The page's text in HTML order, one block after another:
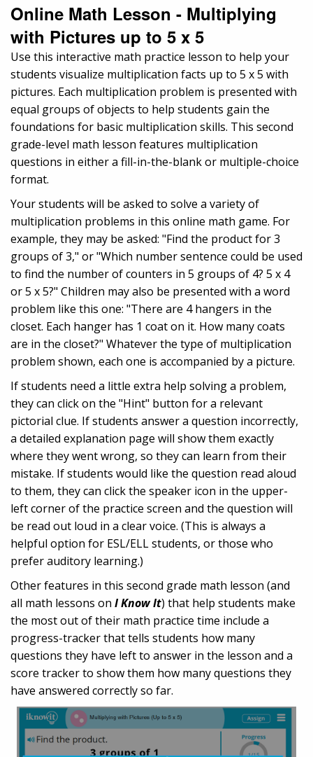
Online Math Lesson - Multiplying
with Pictures up to 5 x 5
Use this interactive math practice lesson to help your
students visualize multiplication facts up to 5 x 5 with
pictures. Each multiplication problem is presented with
equal groups of objects to help students gain the
foundations for basic multiplication skills. This second
grade-level math lesson features multiplication
questions in either a fill-in-the-blank or multiple-choice
format.
Your students will be asked to solve a variety of
multiplication problems in this online math game. For
example, they may be asked: "Find the product for 3
groups of 3," or "Which number sentence could be used
to find the number of counters in 5 groups of 4? 5 x 4
or 5 x 5?" Children may also be presented with a word
problem like this one: "There are 4 hangers in the
closet. Each hanger has 1 coat on it. How many coats
are in the closet?" Whatever the type of multiplication
problem shown, each one is accompanied by a picture.
If students need a little extra help solving a problem,
they can click on the "Hint" button for a relevant
pictorial clue. If students answer a question incorrectly,
a detailed explanation page will show them exactly
where they went wrong, so they can learn from their
mistake. If students would like the question read aloud
to them, they can click the speaker icon in the upper-
left corner of the practice screen and the question will
be read out loud in a clear voice. (This is always a
helpful option for ESL/ELL students, or those who
prefer auditory learning.)
Other features in this second grade math lesson (and
all math lessons on I Know It) that help students make
the most out of their math practice time include a
progress-tracker that tells students how many
questions they have left to answer in the lesson and a
score tracker to show them how many questions they
have answered correctly so far.